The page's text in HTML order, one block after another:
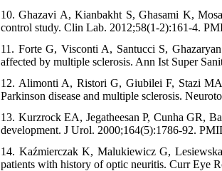
10. Ghazavi A, Kianbakht S, Ghasami K,
control study. Clin Lab. 2012;58(1-2):161-4.
11. Forte G, Visconti A, Santucci S,
affected by multiple sclerosis. Ann Ist Super
12. Alimonti A, Ristori G, Giubilei F, Stazi
Parkinson disease and multiple sclerosis.
13. Kurzrock EA, Jegatheesan P, Cunha GR,
development. J Urol. 2000;164(5):1786-92.
14. Kaźmierczak K, Malukiewicz G,
patients with history of optic neuritis. Curr Eye